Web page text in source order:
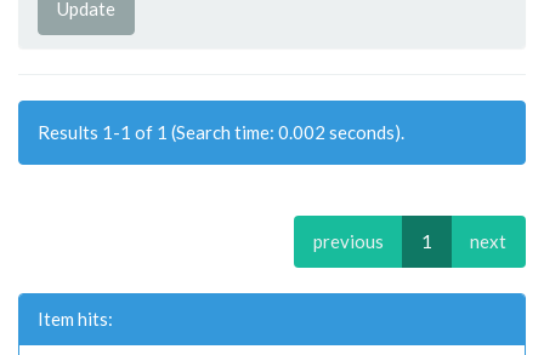
Results 1-1 of 1 (Search time: 0.002 seconds).
previous 1 next
Item hits: